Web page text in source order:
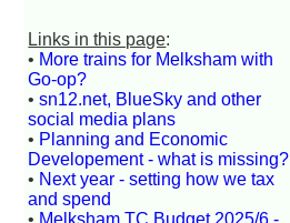
Links in this page:
• More trains for Melksham with
Go-op?
•sn12.net, BlueSky and other
social media plans
• Planning and Economic
Developement - what is missing?
• Next year - setting how we tax
and spend
• Melksham TC Budget 2025/6 -